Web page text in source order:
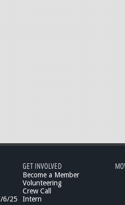
6/25
GET INVOLVED
Become a Member
Volunteering
Crew Call
Intern